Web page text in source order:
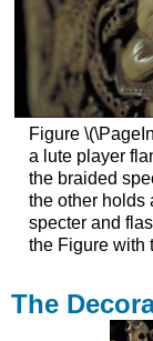
Figure
a lute player
the braided
the other holds
specter and
the Figure with
The